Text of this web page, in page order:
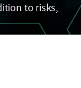
to risks,